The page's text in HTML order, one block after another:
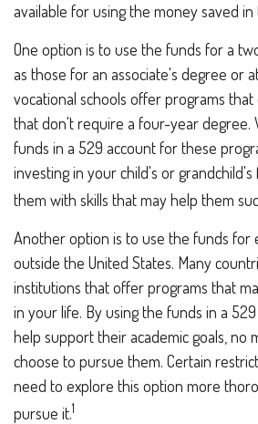
available for using the money saved in
One option is to use the funds for a
as those for an associate's degree or
vocational schools offer programs
that don't require a four-year degree.
funds in a 529 account for these
investing in your child's or
them with skills that may help them
Another option is to use the funds for
outside the United States. Many
institutions that offer programs that
in your life. By using the funds in a
help support their academic goals, no
choose to pursue them. Certain
need to explore this option more
pursue it.1